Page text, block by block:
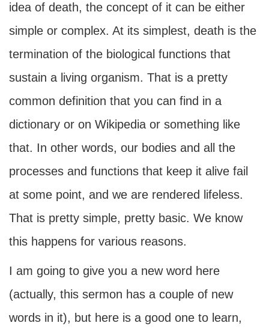
idea of death, the concept of it can be either
simple or complex. At its simplest, death is the
termination of the biological functions that
sustain a living organism. That is a pretty
common definition that you can find in a
dictionary or on Wikipedia or something like
that. In other words, our bodies and all the
processes and functions that keep it alive fail
at some point, and we are rendered lifeless.
That is pretty simple, pretty basic. We know
this happens for various reasons.
I am going to give you a new word here
(actually, this sermon has a couple of new
words in it), but here is a good one to learn,